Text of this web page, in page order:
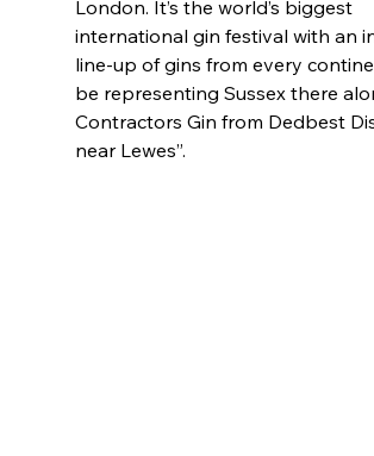
London. It’s the world’s biggest
international gin festival with an
line-up of gins from every
be representing Sussex there
Contractors Gin from Dedbest
near Lewes”.